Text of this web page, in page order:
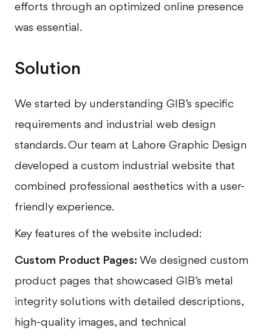
efforts through an optimized online presence
was essential.
Solution
We started by understanding GIB’s specific
requirements and industrial web design
standards. Our team at Lahore Graphic Design
developed a custom industrial website that
combined professional aesthetics with a user-
friendly experience.
Key features of the website included:
Custom Product Pages: We designed custom
product pages that showcased GIB’s metal
integrity solutions with detailed descriptions,
high-quality images, and technical